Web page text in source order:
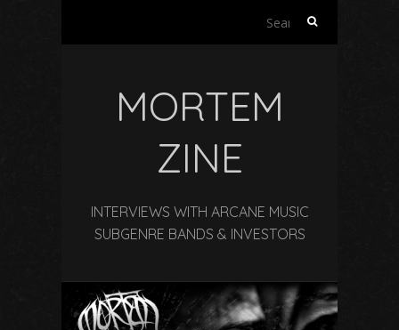
Search
MORTEM
ZINE
INTERVIEWS WITH ARCANE MUSIC
SUBGENRE BANDS & INVESTORS